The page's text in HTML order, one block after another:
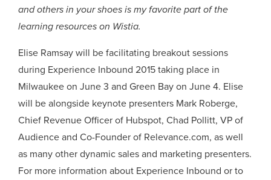
and others in your shoes is my favorite part of the
learning resources on Wistia.
Elise Ramsay will be facilitating breakout sessions
during Experience Inbound 2015 taking place in
Milwaukee on June 3 and Green Bay on June 4. Elise
will be alongside keynote presenters Mark Roberge,
Chief Revenue Officer of Hubspot, Chad Pollitt, VP of
Audience and Co-Founder of Relevance.com, as well
as many other dynamic sales and marketing presenters.
For more information about Experience Inbound or to